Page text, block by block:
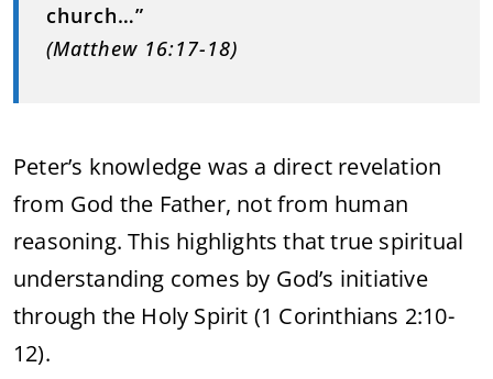
church…”
(Matthew 16:17-18)
Peter’s knowledge was a direct revelation
from God the Father, not from human
reasoning. This highlights that true spiritual
understanding comes by God’s initiative
through the Holy Spirit (1 Corinthians 2:10-
12).